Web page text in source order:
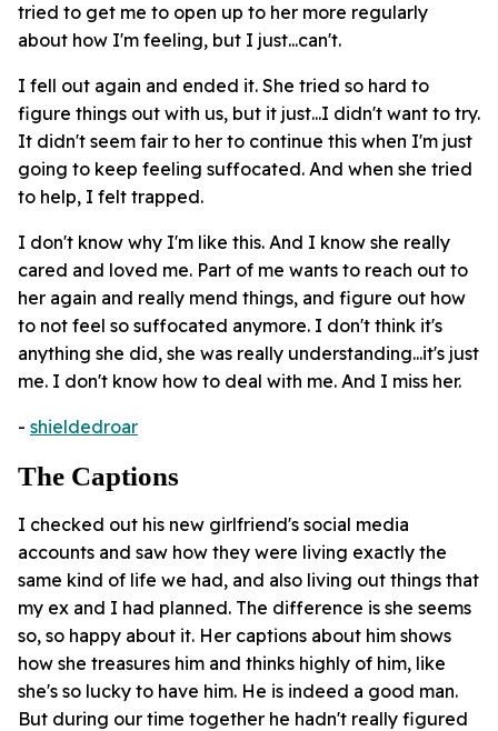
tried to get me to open up to her more regularly
about how I'm feeling, but I just...can't.
I fell out again and ended it. She tried so hard to
figure things out with us, but it just...I didn't want to try.
It didn't seem fair to her to continue this when I'm just
going to keep feeling suffocated. And when she tried
to help, I felt trapped.
I don't know why I'm like this. And I know she really
cared and loved me. Part of me wants to reach out to
her again and really mend things, and figure out how
to not feel so suffocated anymore. I don't think it's
anything she did, she was really understanding...it's just
me. I don't know how to deal with me. And I miss her.
- shieldedroar
The Captions
I checked out his new girlfriend's social media
accounts and saw how they were living exactly the
same kind of life we had, and also living out things that
my ex and I had planned. The difference is she seems
so, so happy about it. Her captions about him shows
how she treasures him and thinks highly of him, like
she's so lucky to have him. He is indeed a good man.
But during our time together he hadn't really figured